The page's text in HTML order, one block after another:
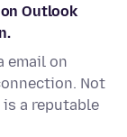
Outlook
email on
Not
a reputable